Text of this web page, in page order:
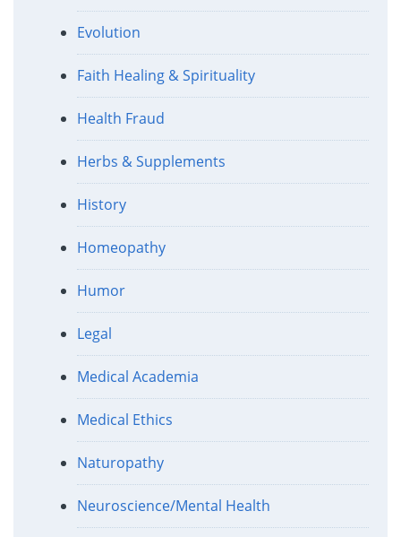
Evolution
Faith Healing & Spirituality
Health Fraud
Herbs & Supplements
History
Homeopathy
Humor
Legal
Medical Academia
Medical Ethics
Naturopathy
Neuroscience/Mental Health